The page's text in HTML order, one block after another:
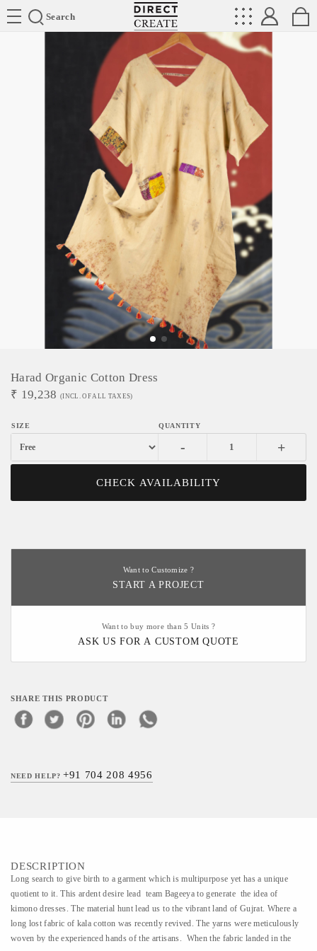
Search
Directcreate
Harad Organic Cotton Dress
₹ 19,238 (INCL. OF ALL TAXES)
- +
CHECK AVAILABILITY
Want to Customize ?
START A PROJECT
Want to buy more than 5 Units ?
ASK US FOR A CUSTOM QUOTE
SHARE THIS PRODUCT
NEED HELP?+91 704 208 4956
DESCRIPTION
​​Long search to give birth to a garment which is multipurpose yet has a unique
quotient to it. This ardent desire lead team Bageeya to generate the idea of
kimono dresses. The material hunt lead us to the vibrant land of Gujrat. Where a
long lost fabric of kala cotton was recently revived. The yarns were meticulously
woven by the experienced hands of the artisans. When the fabric landed in the